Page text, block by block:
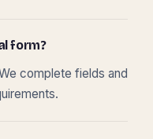
form?
complete fields and